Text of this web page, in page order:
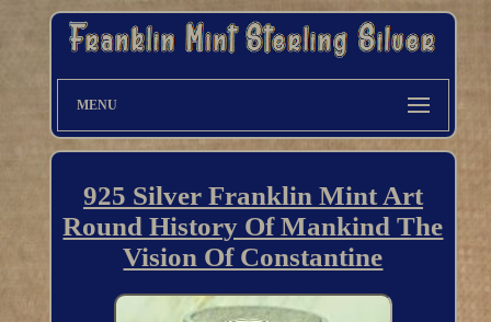
MENU
925 Silver Franklin Mint Art
Round History Of Mankind The
Vision Of Constantine